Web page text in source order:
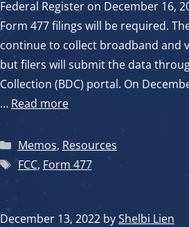
Federal Register on December 16,
Form 477 filings will be required.
continue to collect broadband and
but filers will submit the data
Collection (BDC) portal. On
… Read more
Categories
Memos, Resources
Tags
FCC, Form 477
December 13, 2022 byShelbi Lien